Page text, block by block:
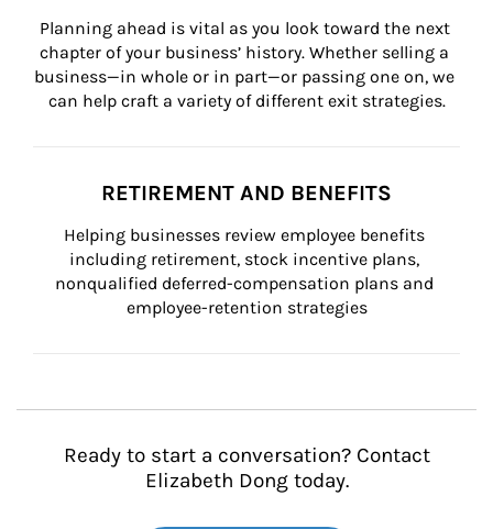
Planning ahead is vital as you look toward the next
chapter of your business’ history. Whether selling a
business—in whole or in part—or passing one on, we
can help craft a variety of different exit strategies.
RETIREMENT AND BENEFITS
Helping businesses review employee benefits
including retirement, stock incentive plans,
nonqualified deferred-compensation plans and
employee-retention strategies
Ready to start a conversation? Contact
Elizabeth Dong today.